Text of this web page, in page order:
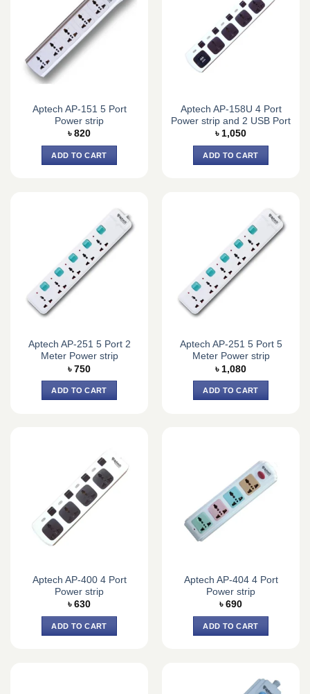
Aptech AP-151 5 Port
Power strip
৳ 820
ADD TO CART
Aptech AP-158U 4 Port
Power strip and 2 USB Port
৳ 1,050
ADD TO CART
Aptech AP-251 5 Port 2
Meter Power strip
৳ 750
ADD TO CART
Aptech AP-251 5 Port 5
Meter Power strip
৳ 1,080
ADD TO CART
Aptech AP-400 4 Port
Power strip
৳ 630
ADD TO CART
Aptech AP-404 4 Port
Power strip
৳ 690
ADD TO CART